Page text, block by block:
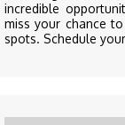
incredible
miss your chance
spots. Schedule